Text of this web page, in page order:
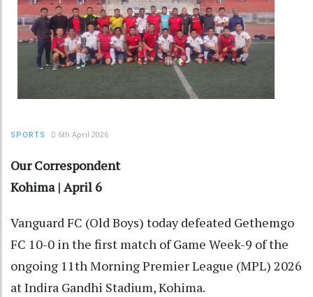
SPORTS 6th April 2026
Our Correspondent
Kohima | April 6
Vanguard FC (Old Boys) today defeated Gethemgo
FC 10-0 in the first match of Game Week-9 of the
ongoing 11th Morning Premier League (MPL) 2026
at Indira Gandhi Stadium, Kohima.